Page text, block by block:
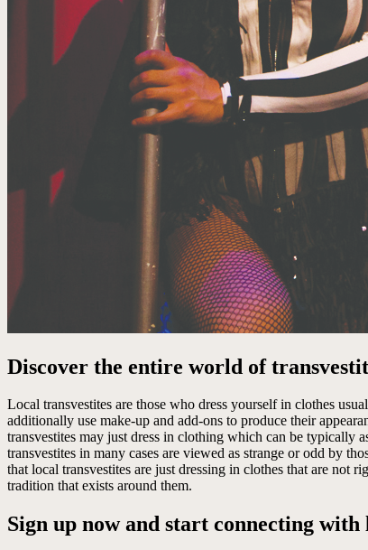
Discover the entire world of
Local transvestites are those who dress yourself in clothes
additionally use make-up and add-ons to produce their
transvestites may just dress in clothing which can be typically
transvestites in many cases are viewed as strange or odd by
that local transvestites are just dressing in clothes that are not
tradition that exists around them.
Sign up now and start connecting with